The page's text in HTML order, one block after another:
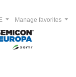
Manage favorites